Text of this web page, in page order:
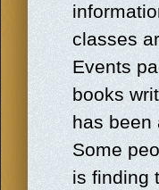
classes
Events
books
has been
Some
is finding